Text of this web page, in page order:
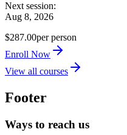
Next session:
Aug 8, 2026
$287.00per person
Enroll Now
View all courses
Footer
Ways to reach us